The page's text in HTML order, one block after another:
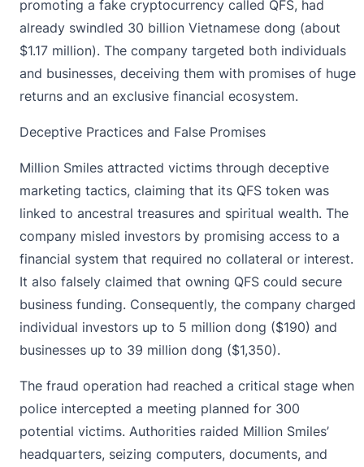
promoting a fake cryptocurrency called QFS, had
already swindled 30 billion Vietnamese dong (about
$1.17 million). The company targeted both individuals
and businesses, deceiving them with promises of huge
returns and an exclusive financial ecosystem.
Deceptive Practices and False Promises
Million Smiles attracted victims through deceptive
marketing tactics, claiming that its QFS token was
linked to ancestral treasures and spiritual wealth. The
company misled investors by promising access to a
financial system that required no collateral or interest.
It also falsely claimed that owning QFS could secure
business funding. Consequently, the company charged
individual investors up to 5 million dong ($190) and
businesses up to 39 million dong ($1,350).
The fraud operation had reached a critical stage when
police intercepted a meeting planned for 300
potential victims. Authorities raided Million Smiles’
headquarters, seizing computers, documents, and